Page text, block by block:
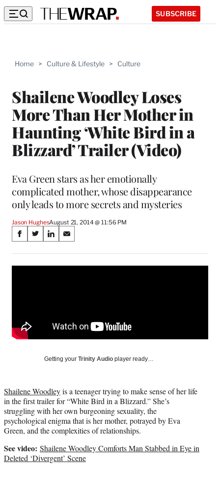
SUBSCRIBE
Home > Culture & Lifestyle > Culture
Shailene Woodley Loses
More Than Her Mother in
Haunting ‘White Bird in a
Blizzard’ Trailer (Video)
Eva Green stars as her emotionally
complicated mother, whose disappearance
only leads to more secrets and mysteries
Jason HughesAugust 21, 2014 @ 11:56 PM
Share
on
Social
S
a
r
c
e
S
a
r
y
T
w
i
t
e
r
S
a
r
n
d
S
a
r
a
Getting your Trinity Audio player ready…
Shailene Woodleyis a teenager trying to make sense of her life
in the first trailer for “White Bird in a Blizzard.” She’s
struggling with her own burgeoning sexuality, the
psychological enigma that is her mother, potrayed by Eva
Green, and the complexities of relationships.
See video: Shailene Woodley Comforts Man Stabbed in Eye in
Deleted ‘Divergent’ Scene